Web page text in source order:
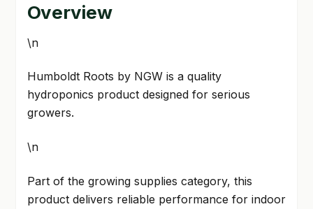
Overview
\n
Humboldt Roots by NGW is a quality
hydroponics product designed for serious
growers.
\n
Part of the growing supplies category, this
product delivers reliable performance for indoor